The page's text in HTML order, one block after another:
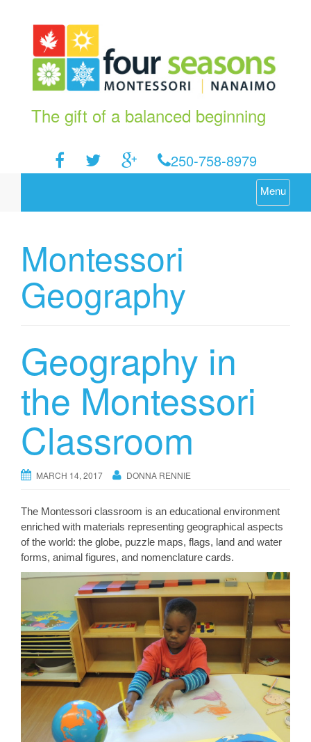
The gift of a balanced beginning
250-758-8979
Menu
Montessori
Geography
Geography in
the Montessori
Classroom
MARCH 14, 2017 DONNA RENNIE
The Montessori classroom is an educational environment
enriched with materials representing geographical aspects
of the world: the globe, puzzle maps, flags, land and water
forms, animal figures, and nomenclature cards.